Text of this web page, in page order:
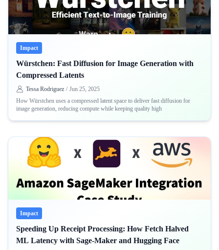
Impact
Würstchen: Fast Diffusion for Image Generation with
Compressed Latents
Tessa Rodriguez / Jun 25, 2025
How Würstchen uses a compressed latent space to deliver fast diffusion for
image generation, reducing compute while keeping quality high
Impact
Speeding Up Receipt Processing: How Fetch Halved
ML Latency with Sage-Maker and Hugging Face